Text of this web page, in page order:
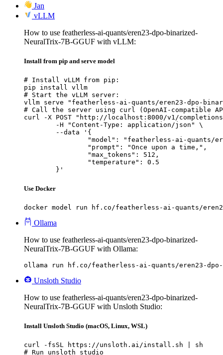
Jan
vLLM
How to use featherless-ai-quants/eren23-dpo-binarized-
NeuralTrix-7B-GGUF with vLLM:
Install from pip and serve model
# Install vLLM from pip:
pip install vllm
# Start the vLLM server:
vllm serve "featherless-ai-quants/eren23-dpo-
# Call the server using curl (OpenAI-compatible
curl -X POST "http://localhost:8000/v1/
	}'
Use Docker
docker model run hf.co/featherless-ai-quants/
Ollama
How to use featherless-ai-quants/eren23-dpo-binarized-
NeuralTrix-7B-GGUF with Ollama:
ollama run hf.co/featherless-ai-quants/eren23-dpo-
Unsloth Studio
How to use featherless-ai-quants/eren23-dpo-binarized-
NeuralTrix-7B-GGUF with Unsloth Studio:
Install Unsloth Studio (macOS, Linux, WSL)
curl -fsSL https://unsloth.ai/install.sh | sh
# Run unsloth studio